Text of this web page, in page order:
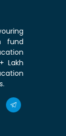
fund
Lakh